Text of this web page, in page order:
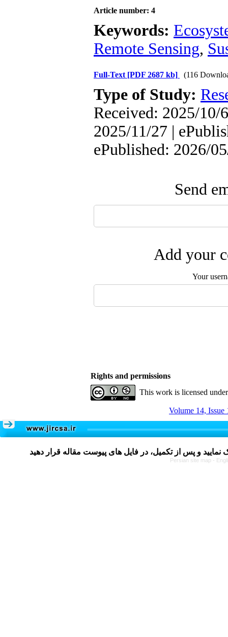
Article number: 4
Keywords:
Remote Sensing,
Full-Text [PDF 2687 kb] (116
Type of Study:
Received: 2025/10/
2025/11/27 |
ePublished: 2026/
Send
Add your
Your
Rights and permissions
This work is licensed
Volume 14, Issue
Persian site map -